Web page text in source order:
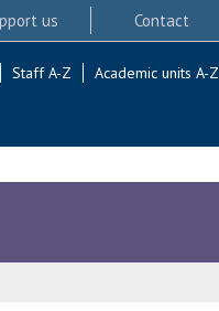
us Contact
Staff A-Z Academic units A-Z